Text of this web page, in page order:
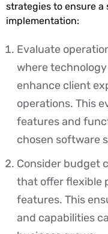
strategies to ensure
implementation:
Evaluate
where
enhance client
operations. This
features and
chosen software
Consider budget
that offer flexible
features. This
and capabilities